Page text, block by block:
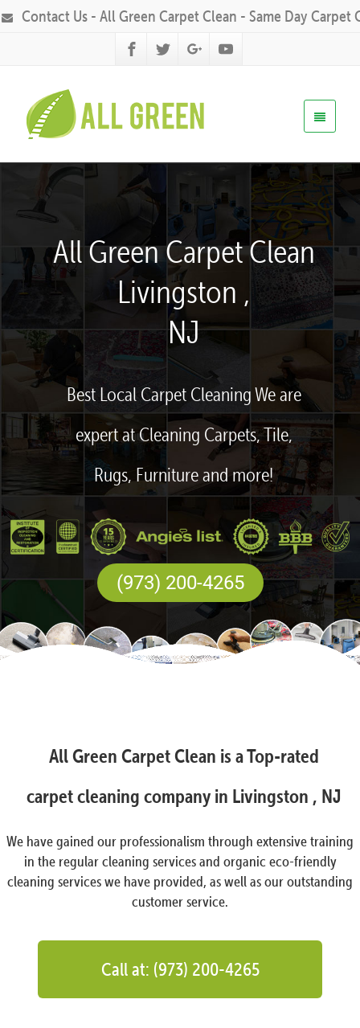
Contact Us - All Green Carpet Clean - Same Day Carpet
All Green Carpet Clean
Livingston ,
NJ
Best Local Carpet Cleaning We are
expert at Cleaning Carpets, Tile,
Rugs, Furniture and more!
(973) 200-4265
All Green Carpet Clean is a Top-rated
carpet cleaning company in Livingston , NJ
We have gained our professionalism through extensive training
in the regular cleaning services and organic eco-friendly
cleaning services we have provided, as well as our outstanding
customer service.
Call at: (973) 200-4265